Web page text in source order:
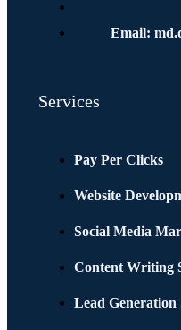
Email:
Services
Pay Per Clicks
Website
Social Media
Content Writing
Lead Generation